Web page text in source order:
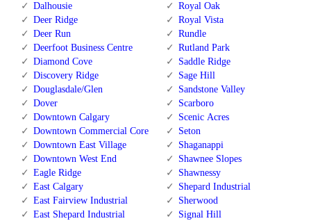
Dalhousie
Deer Ridge
Deer Run
Deerfoot Business Centre
Diamond Cove
Discovery Ridge
Douglasdale/Glen
Dover
Downtown Calgary
Downtown Commercial Core
Downtown East Village
Downtown West End
Eagle Ridge
East Calgary
East Fairview Industrial
East Shepard Industrial
Royal Oak
Royal Vista
Rundle
Rutland Park
Saddle Ridge
Sage Hill
Sandstone Valley
Scarboro
Scenic Acres
Seton
Shaganappi
Shawnee Slopes
Shawnessy
Shepard Industrial
Sherwood
Signal Hill